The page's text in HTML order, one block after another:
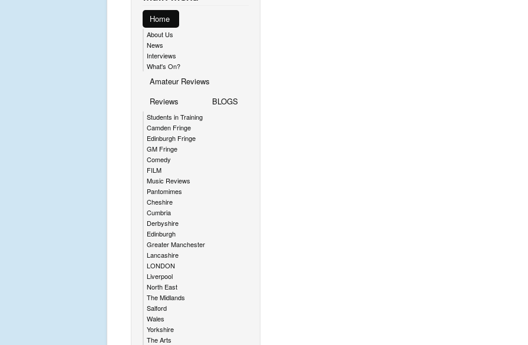
Home
About Us
News
Interviews
What's On?
Amateur Reviews
Reviews
Students in Training
Camden Fringe
Edinburgh Fringe
GM Fringe
Comedy
FILM
Music Reviews
Pantomimes
Cheshire
Cumbria
Derbyshire
Edinburgh
Greater Manchester
Lancashire
LONDON
Liverpool
North East
The Midlands
Salford
Wales
Yorkshire
The Arts
BLOGS